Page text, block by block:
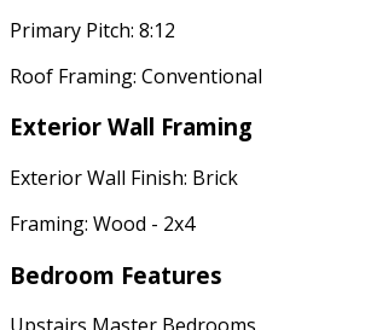
Primary Pitch: 8:12
Roof Framing: Conventional
Exterior Wall Framing
Exterior Wall Finish: Brick
Framing: Wood - 2x4
Bedroom Features